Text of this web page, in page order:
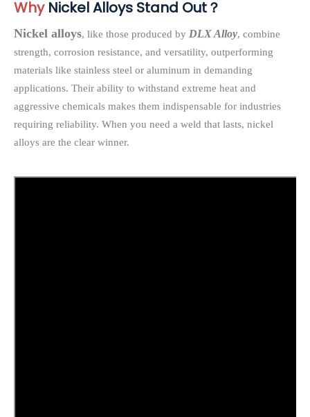
Why Nickel Alloys Stand Out？
Nickel alloys, like those produced by DLX Alloy, combine
strength, corrosion resistance, and versatility, outperforming
materials like stainless steel or aluminum in demanding
applications. Their ability to withstand extreme heat and
aggressive chemicals makes them indispensable for industries
requiring reliability. When you need a weld that lasts, nickel
alloys are the clear winner.